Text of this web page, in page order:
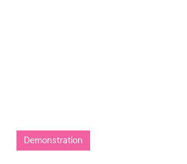
Demonstration